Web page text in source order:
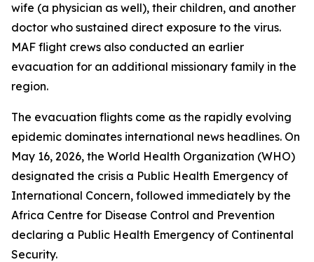
wife (a physician as well), their children, and another
doctor who sustained direct exposure to the virus.
MAF flight crews also conducted an earlier
evacuation for an additional missionary family in the
region.
The evacuation flights come as the rapidly evolving
epidemic dominates international news headlines. On
May 16, 2026, the World Health Organization (WHO)
designated the crisis a Public Health Emergency of
International Concern, followed immediately by the
Africa Centre for Disease Control and Prevention
declaring a Public Health Emergency of Continental
Security.